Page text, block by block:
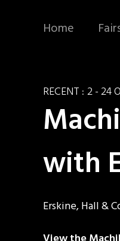
Home
RECENT :
with
2 - 24
Erskine, Hall &